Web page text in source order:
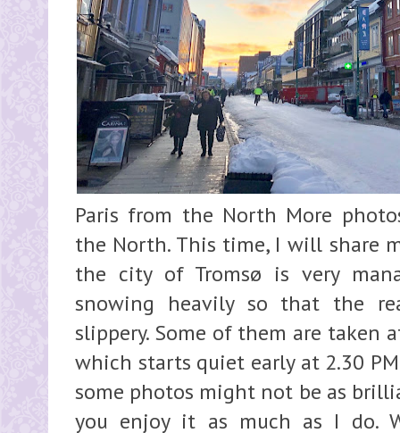
Paris from the North More
the North. This time, I will share
the city of Tromsø is very
snowing heavily so that the
slippery. Some of them are taken
which starts quiet early at 2.30
some photos might not be as
you enjoy it as much as I do.